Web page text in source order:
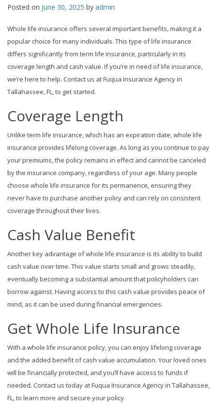
Posted on June 30, 2025 by admin
Whole life insurance offers several important benefits, making it a
popular choice for many individuals. This type of life insurance
differs significantly from term life insurance, particularly in its
coverage length and cash value. If you’re in need of life insurance,
we’re here to help. Contact us at Fuqua Insurance Agency in
Tallahassee, FL, to get started.
Coverage Length
Unlike term life insurance, which has an expiration date, whole life
insurance provides lifelong coverage. As long as you continue to pay
your premiums, the policy remains in effect and cannot be canceled
by the insurance company, regardless of your age. Many people
choose whole life insurance for its permanence, ensuring they
never have to purchase another policy and can rely on consistent
coverage throughout their lives.
Cash Value Benefit
Another key advantage of whole life insurance is its ability to build
cash value over time. This value starts small and grows steadily,
eventually becoming a substantial amount that policyholders can
borrow against. Having access to this cash value provides peace of
mind, as it can be used during financial emergencies.
Get Whole Life Insurance
With a whole life insurance policy, you can enjoy lifelong coverage
and the added benefit of cash value accumulation. Your loved ones
will be financially protected, and you’ll have access to funds if
needed. Contact us today at Fuqua Insurance Agency in Tallahassee,
FL, to learn more and secure your policy.